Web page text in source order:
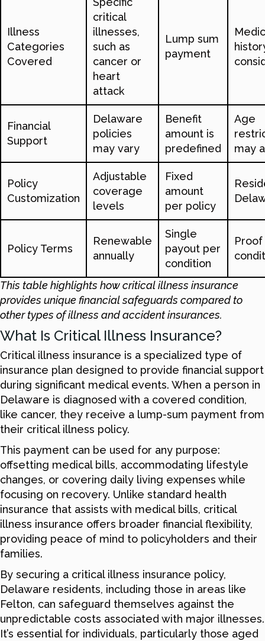
Illness
Categories
Covered
critical
illnesses,
such as
cancer or
heart
attack
Lump sum
payment
Financial
Support
Delaware
policies
may vary
Benefit
amount is
predefined
Age
may
Policy
Customization
Adjustable
coverage
levels
Fixed
amount
per policy
Policy Terms
Renewable
annually
Single
payout per
condition
This table highlights how critical illness insurance
provides unique financial safeguards compared to
other types of illness and accident insurances.
What Is Critical Illness Insurance?
Critical illness insurance is a specialized type of
insurance plan designed to provide financial support
during significant medical events. When a person in
Delaware is diagnosed with a covered condition,
like cancer, they receive a lump-sum payment from
their critical illness policy.
This payment can be used for any purpose:
offsetting medical bills, accommodating lifestyle
changes, or covering daily living expenses while
focusing on recovery. Unlike standard health
insurance that assists with medical bills, critical
illness insurance offers broader financial flexibility,
providing peace of mind to policyholders and their
families.
By securing a critical illness insurance policy,
Delaware residents, including those in areas like
Felton, can safeguard themselves against the
unpredictable costs associated with major illnesses.
It’s essential for individuals, particularly those aged